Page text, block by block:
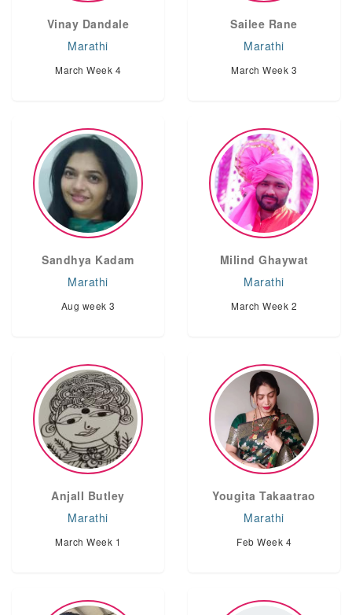
Vinay Dandale
Marathi
March Week 4
Sailee Rane
Marathi
March Week 3
Sandhya Kadam
Marathi
Aug week 3
Milind Ghaywat
Marathi
March Week 2
AnjalI Butley
Marathi
March Week 1
Yougita Takaatrao
Marathi
Feb Week 4